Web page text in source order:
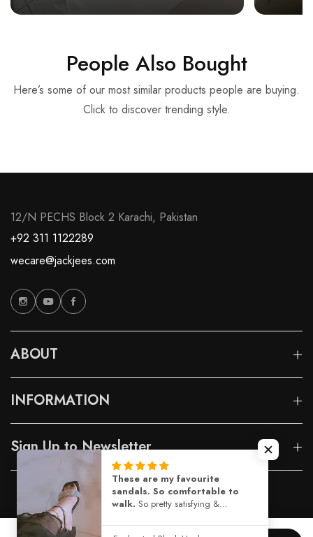
People Also Bought
Here’s some of our most similar products people are buying.
Click to discover trending style.
12/N PECHS Block 2 Karachi, Pakistan
+92 311 1122289
wecare@jackjees.com
ABOUT
INFORMATION
Sign Up to Newsletter
© 2026 Jackjees |Designed By Capito
These are my favourite
sandals. So comfortable to
walk.So pretty satisfying &